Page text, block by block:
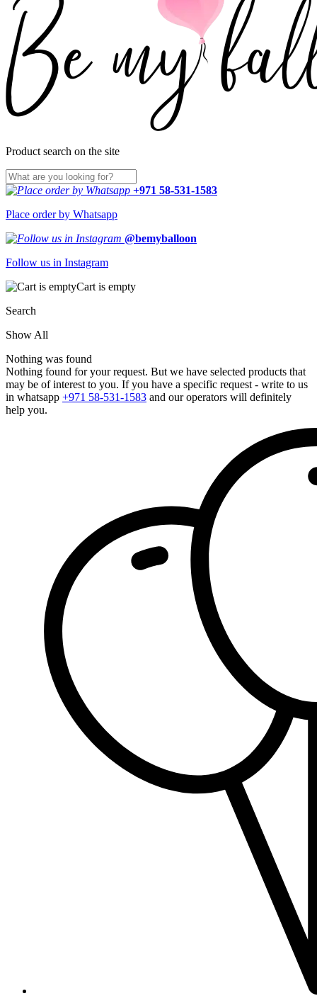
Product search on the site
+971 58-531-1583
Place order by Whatsapp
@bemyballoon
Follow us in Instagram
Cart is empty
Search
Show All
Nothing was found
Nothing found for your request. But we have selected products that
may be of interest to you. If you have a specific request - write to us
in whatsapp +971 58-531-1583 and our operators will definitely
help you.